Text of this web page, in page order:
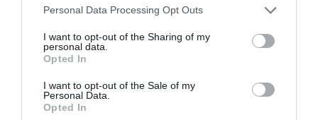
Please note that this website/app uses one or more Google
not limited to your visit or usage behaviour. You may click to
grant or deny consent to Google and its third-party tags to
use your data for below specified purposes in below Google
consent section.
Personal Data Processing Opt Outs
I want to opt-out of the Sharing of my
personal data.
Opted In
I want to opt-out of the Sale of my
Personal Data.
Opted In
City of Literature Map
and uncover the city’s
literary heritage step by
bookshops and literary
landmarks such as the
D.H. Lawrence Museum and The Arboretum to the